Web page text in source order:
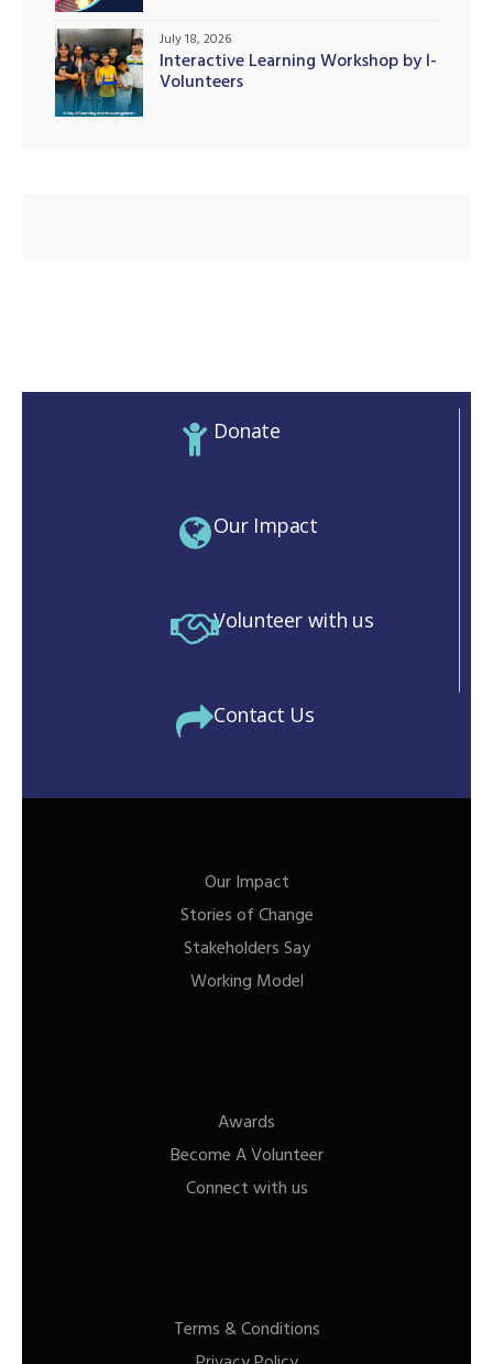
Interactive Learning Workshop by I-
Volunteers
July 18, 2026
Donate
Our Impact
Volunteer with us
Contact Us
Our Impact
Stories of Change
Stakeholders Say
Working Model
Awards
Become A Volunteer
Connect with us
Terms & Conditions